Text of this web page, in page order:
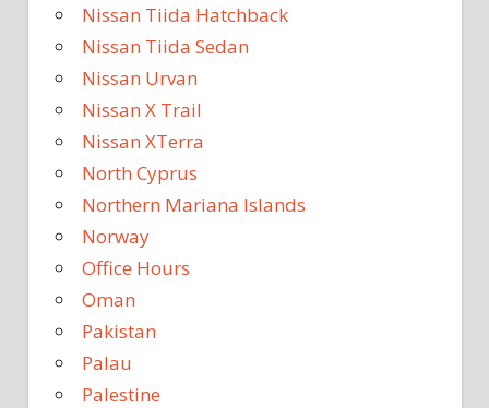
Nissan Tiida Hatchback
Nissan Tiida Sedan
Nissan Urvan
Nissan X Trail
Nissan XTerra
North Cyprus
Northern Mariana Islands
Norway
Office Hours
Oman
Pakistan
Palau
Palestine